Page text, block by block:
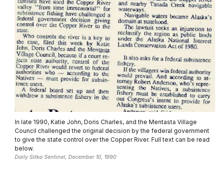
In late 1990, Katie John, Doris Charles, and the Mentasta Village
Council challenged the original decision by the federal government
to give the state control over the Copper River. Full text can be read
below.
Daily Sitka Sentinel, December 10, 1990